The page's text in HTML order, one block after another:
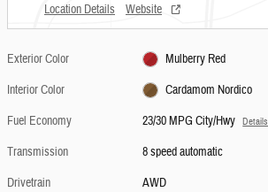
Location Details Website
Exterior Color
Mulberry Red
Interior Color
Cardamom Nordico
Fuel Economy
23/30 MPG City/Hwy Details
Transmission
8 speed automatic
Drivetrain
AWD